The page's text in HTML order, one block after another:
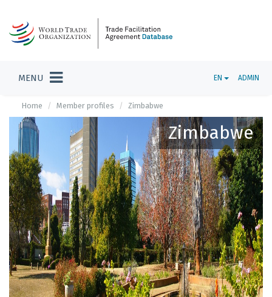
MENU EN ADMIN
Home Member profiles Zimbabwe
Zimbabwe